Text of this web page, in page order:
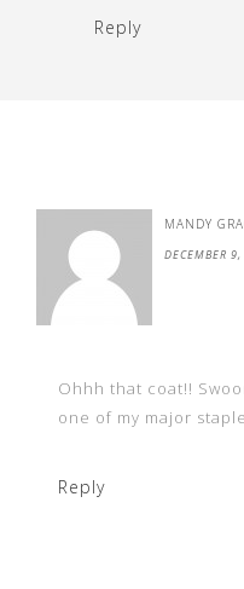
Reply
MANDY
DECEMBER
Ohhh that coat!!
one of my major
Reply